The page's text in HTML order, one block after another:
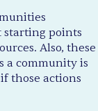
starting points
Also, these
a community is
those actions